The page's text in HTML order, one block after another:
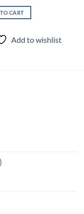
CART
Add to wishlist